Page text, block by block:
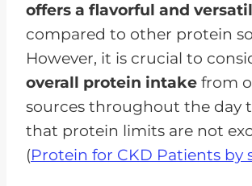
offers a flavorful and
compared to other protein
However, it is crucial to
overall protein intake from
sources throughout the day
that protein limits are not
(Protein for CKD Patients by